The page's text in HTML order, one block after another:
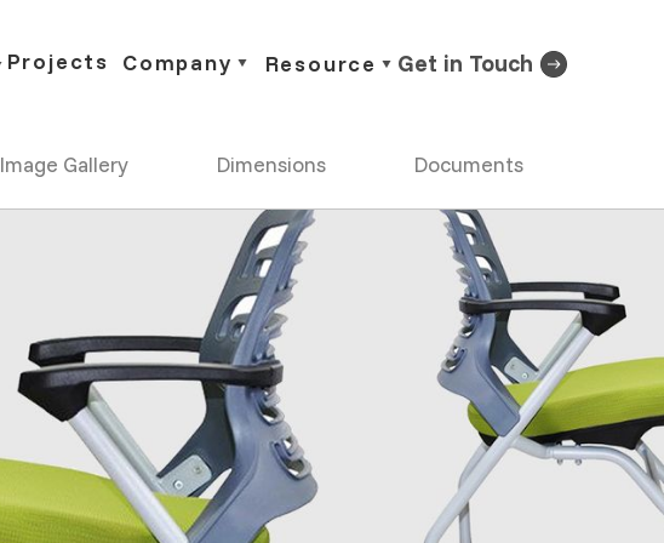
Projects Company Resource Get in Touch
Image Gallery Dimensions Documents